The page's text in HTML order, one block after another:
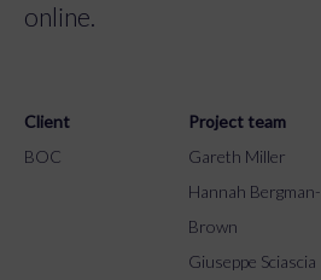
online.
Client
BOC
Project team
Gareth Miller
Hannah Bergman-
Brown
Giuseppe Sciascia